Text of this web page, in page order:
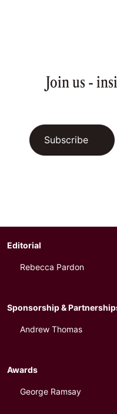
Join us -
Subscribe
Editorial
Rebecca Pardon
Sponsorship &
Andrew Thomas
Awards
George Ramsay